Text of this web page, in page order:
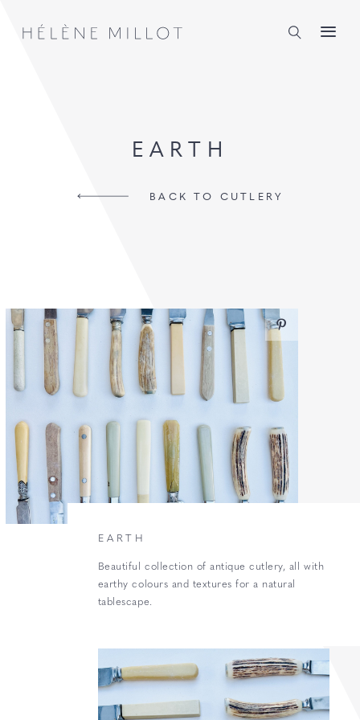
EARTH
BACK TO CUTLERY
EARTH
Beautiful collection of antique cutlery, all with
earthy colours and textures for a natural
tablescape.